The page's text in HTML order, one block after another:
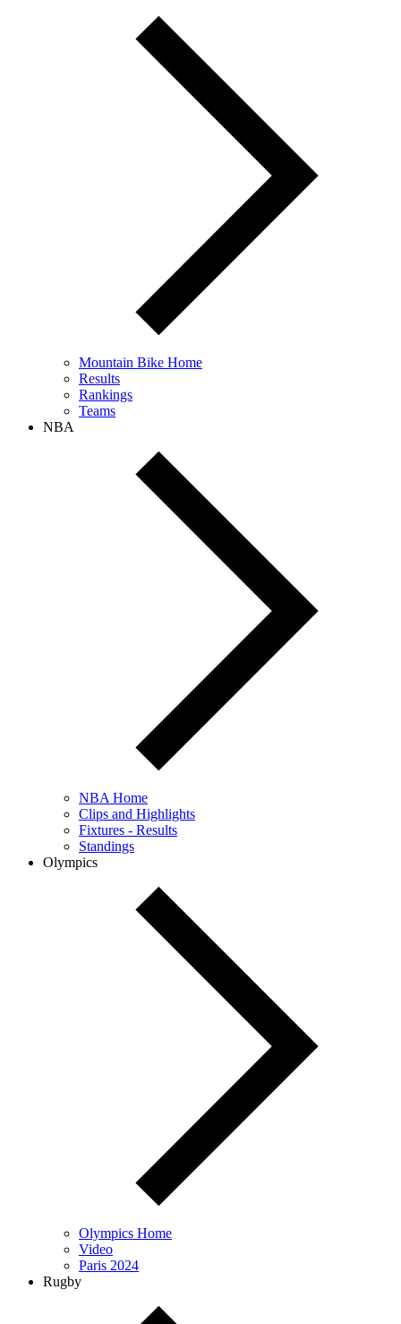
Mountain Bike Home
Results
Rankings
Teams
NBA
NBA Home
Clips and Highlights
Fixtures - Results
Standings
Olympics
Olympics Home
Video
Paris 2024
Rugby